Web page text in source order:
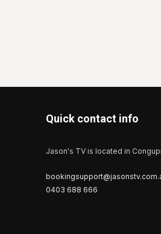
Quick contact info
Jason's TV is located in
0403 688 666